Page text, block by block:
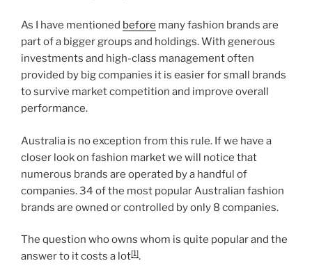
As I have mentioned before many fashion brands are
part of a bigger groups and holdings. With generous
investments and high-class management often
provided by big companies it is easier for small brands
to survive market competition and improve overall
performance.
Australia is no exception from this rule. If we have a
closer look on fashion market we will notice that
numerous brands are operated by a handful of
companies. 34 of the most popular Australian fashion
brands are owned or controlled by only 8 companies.
The question who owns whom is quite popular and the
answer to it costs a lot[1].